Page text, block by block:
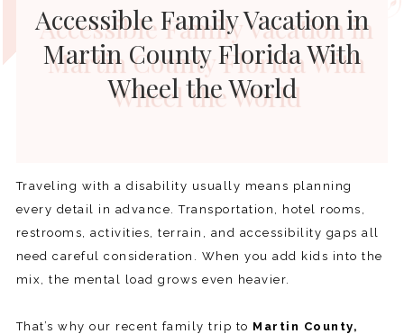
Accessible Family Vacation in
Martin County Florida With
Wheel the World
Traveling with a disability usually means planning
every detail in advance. Transportation, hotel rooms,
restrooms, activities, terrain, and accessibility gaps all
need careful consideration. When you add kids into the
mix, the mental load grows even heavier.
That’s why our recent family trip to Martin County,